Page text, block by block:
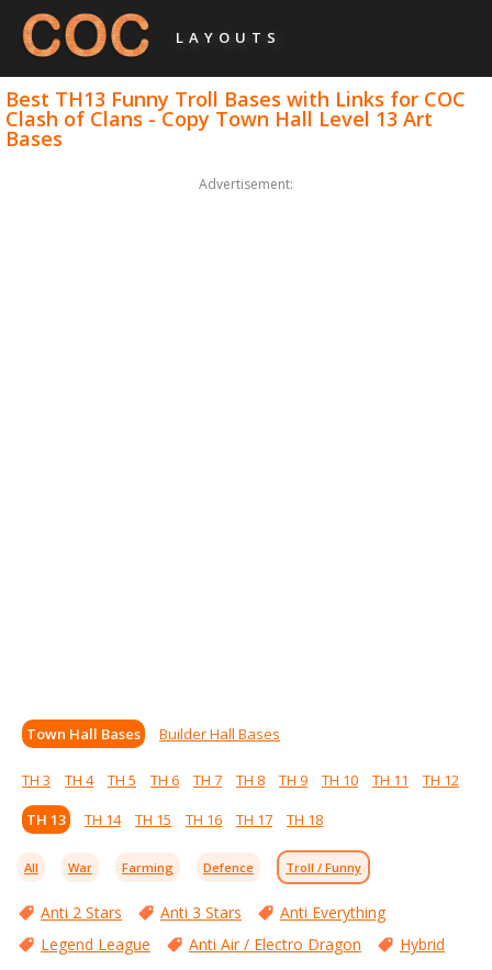
LAYOUTS
Best TH13 Funny Troll Bases with Links for COC
Clash of Clans - Copy Town Hall Level 13 Art
Bases
Advertisement:
Town Hall Bases Builder Hall Bases
TH 3 TH 4 TH 5 TH 6 TH 7 TH 8 TH 9 TH 10 TH 11
TH 12
TH 13
TH 14 TH 15 TH 16 TH 17 TH 18
All War Farming Defence Troll / Funny
Anti 2 Stars Anti 3 Stars
Anti Everything
Legend League
Anti Air / Electro Dragon Hybrid